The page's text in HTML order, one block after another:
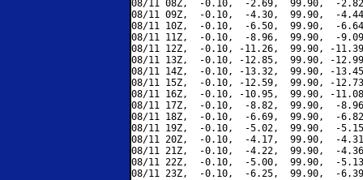
08/11 08Z,  -0.10,  -2.69,  99.90,  -
08/11 09Z,  -0.10,  -4.30,  99.90,  -
08/11 10Z,  -0.10,  -6.50,  99.90,  -
08/11 11Z,  -0.10,  -8.96,  99.90,  -
08/11 12Z,  -0.10, -11.26,  99.90, -
08/11 13Z,  -0.10, -12.85,  99.90, -
08/11 14Z,  -0.10, -13.32,  99.90, -
08/11 15Z,  -0.10, -12.59,  99.90, -
08/11 16Z,  -0.10, -10.95,  99.90, -
08/11 17Z,  -0.10,  -8.82,  99.90,  -
08/11 18Z,  -0.10,  -6.69,  99.90,  -
08/11 19Z,  -0.10,  -5.02,  99.90,  -
08/11 20Z,  -0.10,  -4.17,  99.90,  -
08/11 21Z,  -0.10,  -4.22,  99.90,  -
08/11 22Z,  -0.10,  -5.00,  99.90,  -
08/11 23Z,  -0.10,  -6.25,  99.90,  -